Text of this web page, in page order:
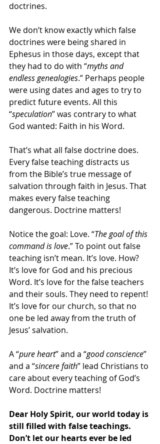
doctrines.
We don’t know exactly which false
doctrines were being shared in
Ephesus in those days, except that
they had to do with “myths and
endless genealogies.” Perhaps people
were using dates and ages to try to
predict future events. All this
“speculation” was contrary to what
God wanted: Faith in his Word.
That’s what all false doctrine does.
Every false teaching distracts us
from the Bible’s true message of
salvation through faith in Jesus. That
makes every false teaching
dangerous. Doctrine matters!
Notice the goal: Love. “The goal of this
command is love.” To point out false
teaching isn’t mean. It’s love. How?
It’s love for God and his precious
Word. It’s love for the false teachers
and their souls. They need to repent!
It’s love for our church, so that no
one be led away from the truth of
Jesus’ salvation.
A “pure heart” and a “good conscience”
and a “sincere faith” lead Christians to
care about every teaching of God’s
Word. Doctrine matters!
Dear Holy Spirit, our world today is
still filled with false teachings.
Don’t let our hearts ever be led